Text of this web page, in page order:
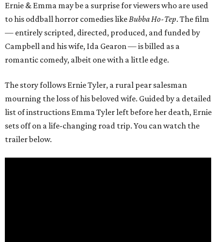
Ernie & Emma may be a surprise for viewers who are used
to his oddball horror comedies likeBubba Ho-Tep. The film
— entirely scripted, directed, produced, and funded by
Campbell and his wife, Ida Gearon — is billed as a
romantic comedy, albeit one with a little edge.
The story follows Ernie Tyler, a rural pear salesman
mourning the loss of his beloved wife. Guided by a detailed
list of instructions Emma Tyler left before her death, Ernie
sets off on a life-changing road trip. You can watch the
trailer below.